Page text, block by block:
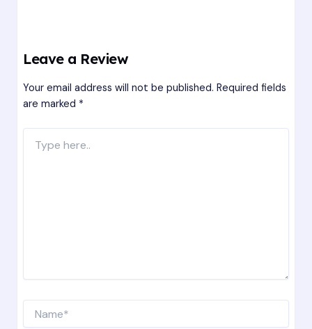
Leave a Review
Your email address will not be published. Required fields
are marked *
here..